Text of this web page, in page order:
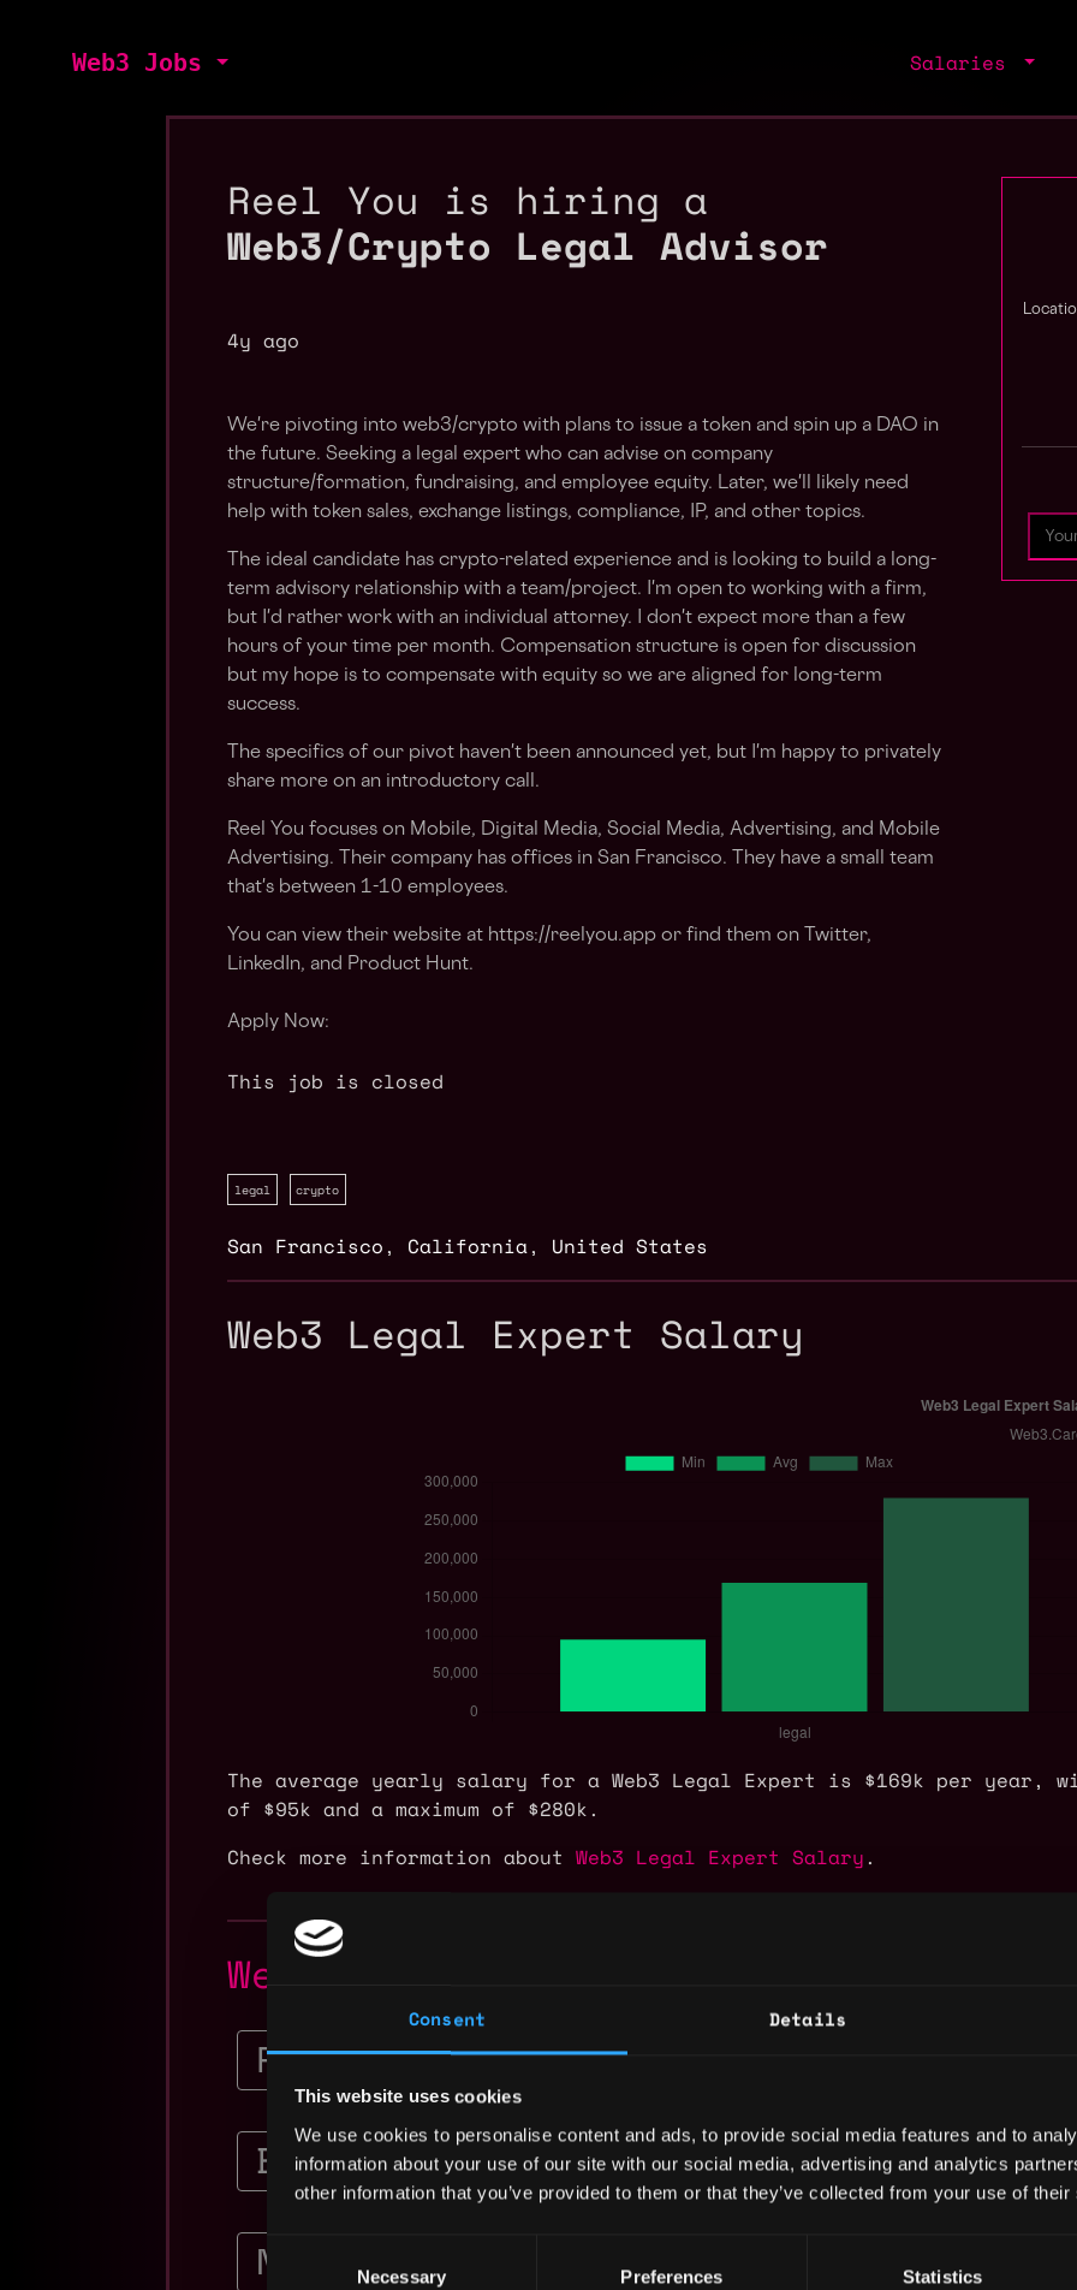
Consent Details
This website uses cookies
We use cookies to personalise content and ads, to provide social media features and to
information about your use of our site with our social media, advertising and analytics
other information that you’ve provided to them or that they’ve collected from your use of
Consent
Necessary Preferences Statistics
Web3 Jobs Salaries
Reel You is hiring a
Web3/Crypto Legal Advisor
4y ago
We're pivoting into web3/crypto with plans to issue a token and spin up a DAO in
the future. Seeking a legal expert who can advise on company
structure/formation, fundraising, and employee equity. Later, we'll likely need
help with token sales, exchange listings, compliance, IP, and other topics.
The ideal candidate has crypto-related experience and is looking to build a long-
term advisory relationship with a team/project. I'm open to working with a firm,
but I'd rather work with an individual attorney. I don't expect more than a few
hours of your time per month. Compensation structure is open for discussion
but my hope is to compensate with equity so we are aligned for long-term
success.
The specifics of our pivot haven't been announced yet, but I'm happy to privately
share more on an introductory call.
Reel You focuses on Mobile, Digital Media, Social Media, Advertising, and Mobile
Advertising. Their company has offices in San Francisco. They have a small team
that's between 1-10 employees.
You can view their website at https://reelyou.app or find them on Twitter,
LinkedIn, and Product Hunt.
Apply Now:
This job is closed
legal crypto
San Francisco , California, United States
Web3 Legal Expert Salary
The average yearly salary for a Web3 Legal Expert is $169k per year,
of $95k and a maximum of $280k.
Check more information about Web3 Legal Expert Salary .
Web3 Legal Expert Jobs
$228k - $285k
Senior Controller
Burkland Associates
$135k - $160k
San Francisco, CA,
United States legal senior
United States